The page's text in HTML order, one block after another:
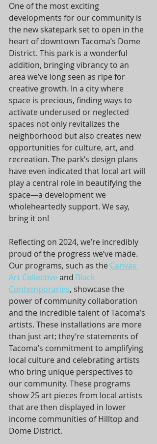
One of the most exciting
developments for our community is
the new skatepark set to open in the
heart of downtown Tacoma’s Dome
District. This park is a wonderful
addition, bringing vibrancy to an
area we’ve long seen as ripe for
creative growth. In a city where
space is precious, finding ways to
activate underused or neglected
spaces not only revitalizes the
neighborhood but also creates new
opportunities for culture, art, and
recreation. The park’s design plans
have even indicated that local art will
play a central role in beautifying the
space—a development we
wholeheartedly support. We say,
bring it on!
Reflecting on 2024, we’re incredibly
proud of the progress we’ve made.
Our programs, such as the Canvas
Art Collective and Black
Contemporaries, showcase the
power of community collaboration
and the incredible talent of Tacoma’s
artists. These installations are more
than just art; they’re statements of
Tacoma’s commitment to amplifying
local culture and celebrating artists
who bring unique perspectives to
our community. These programs
show 25 art pieces from local artists
that are then displayed in lower
income communities of Hilltop and
Dome District.